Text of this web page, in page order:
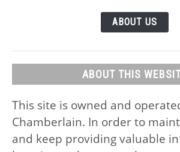
ABOUT US
ABOUT THIS
This site is owned and
Chamberlain. In order to
and keep providing valuable